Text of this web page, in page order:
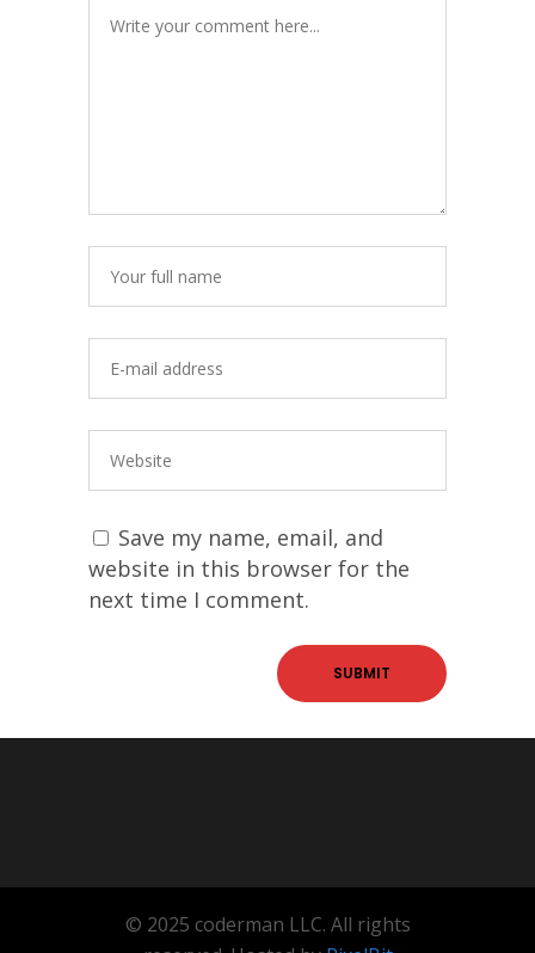
Save my name, email, and
website in this browser for the
next time I comment.
© 2025 coderman LLC. All rights